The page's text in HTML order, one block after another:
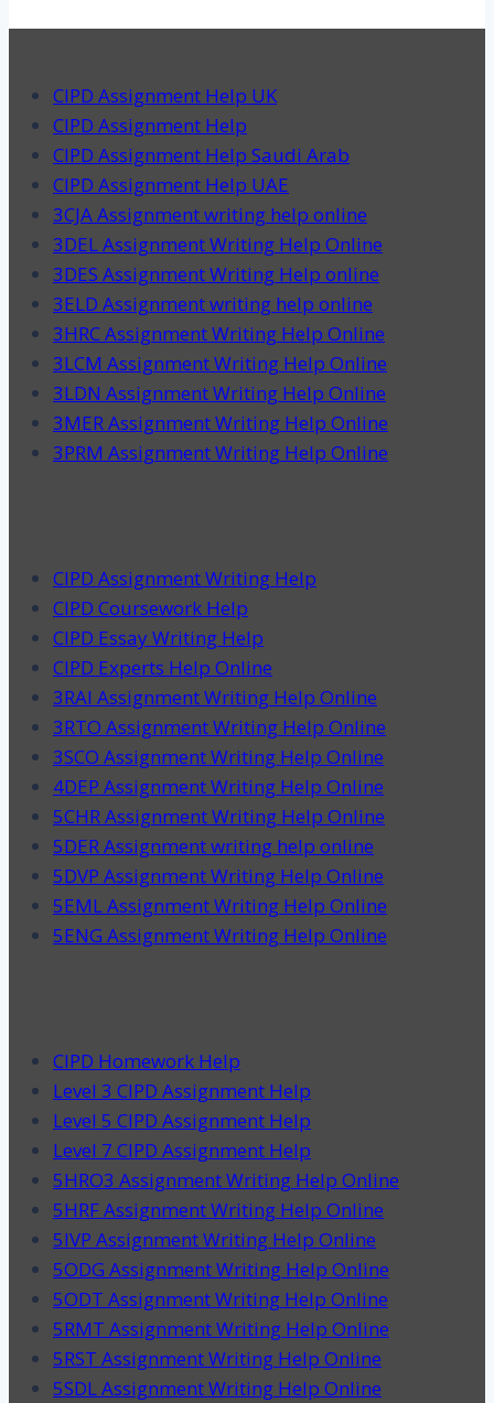
CIPD Assignment Help UK
CIPD Assignment Help
CIPD Assignment Help Saudi Arab
CIPD Assignment Help UAE
3CJA Assignment writing help online
3DEL Assignment Writing Help Online
3DES Assignment Writing Help online
3ELD Assignment writing help online
3HRC Assignment Writing Help Online
3LCM Assignment Writing Help Online
3LDN Assignment Writing Help Online
3MER Assignment Writing Help Online
3PRM Assignment Writing Help Online
CIPD Assignment Writing Help
CIPD Coursework Help
CIPD Essay Writing Help
CIPD Experts Help Online
3RAI Assignment Writing Help Online
3RTO Assignment Writing Help Online
3SCO Assignment Writing Help Online
4DEP Assignment Writing Help Online
5CHR Assignment Writing Help Online
5DER Assignment writing help online
5DVP Assignment Writing Help Online
5EML Assignment Writing Help Online
5ENG Assignment Writing Help Online
CIPD Homework Help
Level 3 CIPD Assignment Help
Level 5 CIPD Assignment Help
Level 7 CIPD Assignment Help
5HRO3 Assignment Writing Help Online
5HRF Assignment Writing Help Online
5IVP Assignment Writing Help Online
5ODG Assignment Writing Help Online
5ODT Assignment Writing Help Online
5RMT Assignment Writing Help Online
5RST Assignment Writing Help Online
5SDL Assignment Writing Help Online